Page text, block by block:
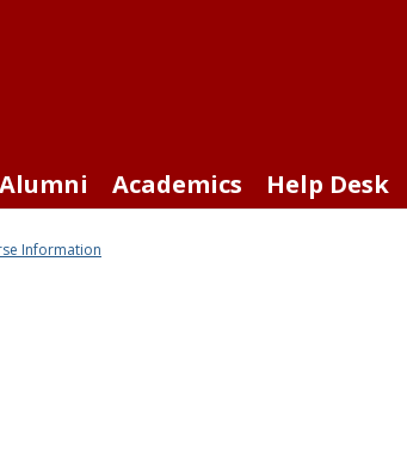
Alumni Academics Help Desk
Information